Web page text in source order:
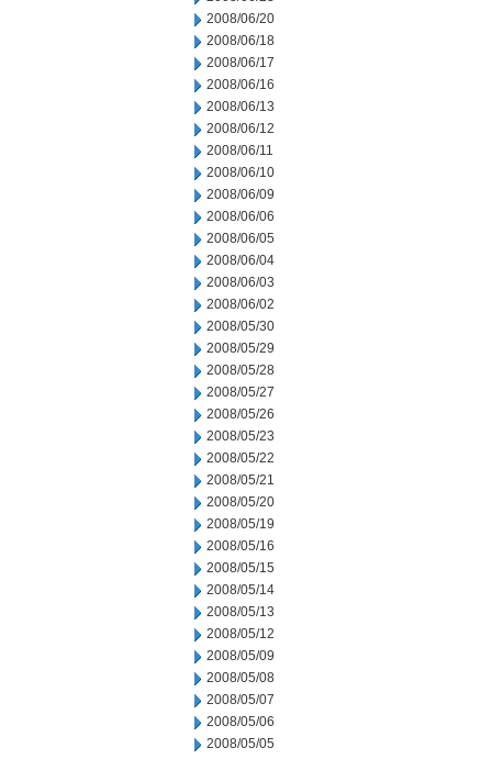
2008/06/20
2008/06/18
2008/06/17
2008/06/16
2008/06/13
2008/06/12
2008/06/11
2008/06/10
2008/06/09
2008/06/06
2008/06/05
2008/06/04
2008/06/03
2008/06/02
2008/05/30
2008/05/29
2008/05/28
2008/05/27
2008/05/26
2008/05/23
2008/05/22
2008/05/21
2008/05/20
2008/05/19
2008/05/16
2008/05/15
2008/05/14
2008/05/13
2008/05/12
2008/05/09
2008/05/08
2008/05/07
2008/05/06
2008/05/05